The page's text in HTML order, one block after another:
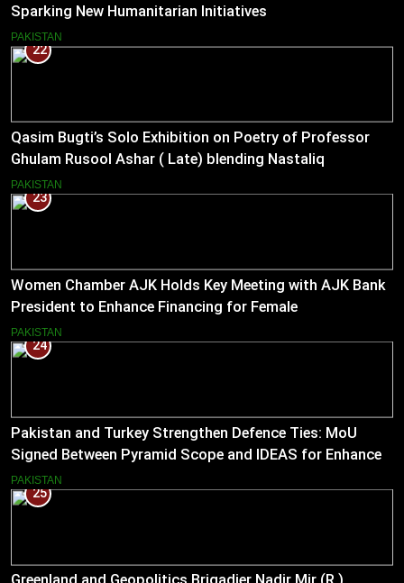
Sparking New Humanitarian Initiatives
PAKISTAN
22
Qasim Bugti’s Solo Exhibition on Poetry of Professor
Ghulam Rusool Ashar ( Late) blending Nastaliq
Calligraphy and Miniature Painting .
PAKISTAN
23
Women Chamber AJK Holds Key Meeting with AJK Bank
President to Enhance Financing for Female
Entrepreneurs
PAKISTAN
24
Pakistan and Turkey Strengthen Defence Ties: MoU
Signed Between Pyramid Scope and IDEAS for Enhanced
Bilateral Cooperation
PAKISTAN
25